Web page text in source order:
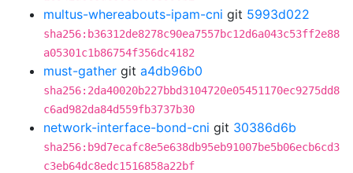
multus-whereabouts-ipam-cni git 5993d022
sha256:b36312de8278c90ea7557bc12d6a043c53ff2e88
a05301c1b86754f356dc4182
must-gather git a4db96b0
sha256:2da40020b227bbd3104720e05451170ec9275dd8
c6ad982da84d559fb3737b30
network-interface-bond-cni git 30386d6b
sha256:b9d7ecafc8e5e638db95eb91007be5b06ecb6cd3
c3eb64dc8edc1516858a22bf